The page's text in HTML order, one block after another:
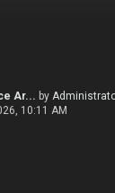
Ar... by
10:11 AM